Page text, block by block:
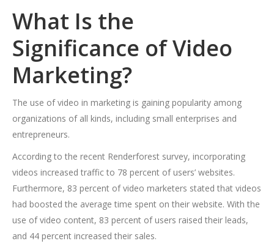
What Is the
Significance of Video
Marketing?
The use of video in marketing is gaining popularity among
organizations of all kinds, including small enterprises and
entrepreneurs.
According to the recent Renderforest survey, incorporating
videos increased traffic to 78 percent of users’ websites.
Furthermore, 83 percent of video marketers stated that videos
had boosted the average time spent on their website. With the
use of video content, 83 percent of users raised their leads,
and 44 percent increased their sales.